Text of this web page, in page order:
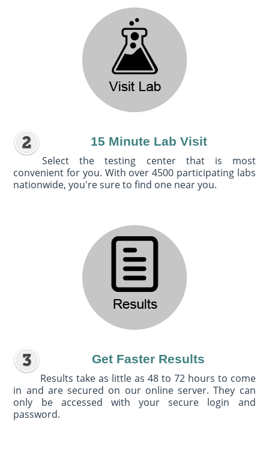
15 Minute Lab Visit
Select the testing center that is most
convenient for you. With over 4500 participating labs
nationwide, you're sure to find one near you.
Get Faster Results
Results take as little as 48 to 72 hours to come
in and are secured on our online server. They can
only be accessed with your secure login and
password.